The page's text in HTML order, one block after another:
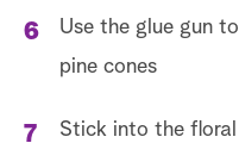
Use the glue gun
pine cones
Stick into the